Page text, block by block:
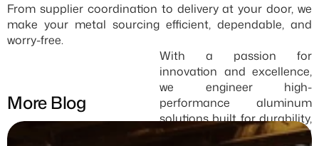
From supplier coordination to delivery at your door, we
make your metal sourcing efficient, dependable, and
worry-free.
More Blog
With a passion for
innovation and excellence,
we engineer high-
performance aluminum
solutions built for durability,
efficiency, and